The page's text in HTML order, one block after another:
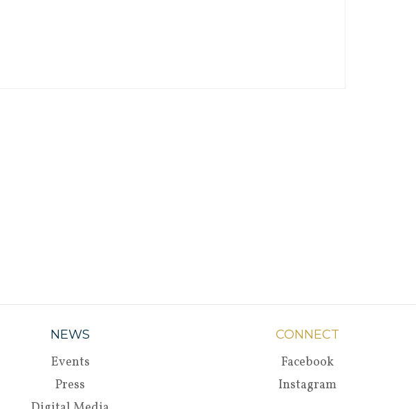
NEWS
Events
Press
CONNECT
Facebook
Instagram